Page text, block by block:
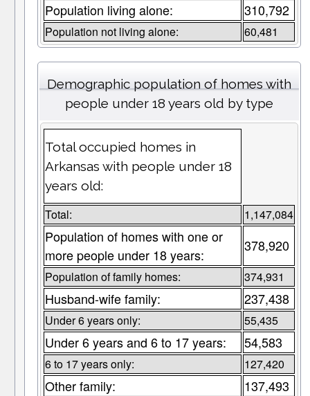
Population living alone: 310,792
Population not living alone: 60,481
Demographic population of homes with
people under 18 years old by type
Total occupied homes in
Arkansas with people under 18
years old:
Total: 1,147,084
Population of homes with one or
more people under 18 years:
378,920
Population of family homes: 374,931
Husband-wife family: 237,438
Under 6 years only: 55,435
Under 6 years and 6 to 17 years: 54,583
6 to 17 years only: 127,420
Other family: 137,493